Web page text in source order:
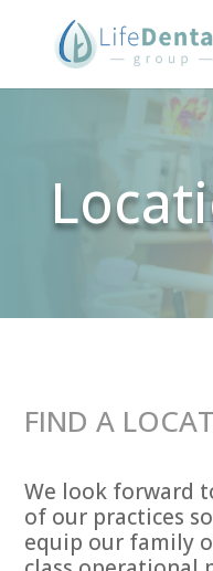
FIND A
We look forward
of our practices
equip our family